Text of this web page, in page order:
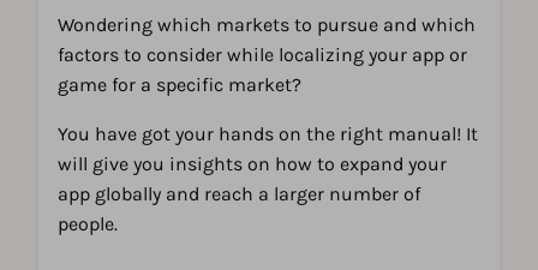
Wondering which markets to pursue and which
factors to consider while localizing your app or
game for a specific market?​
You have got your hands on the right manual! It
will give you insights on how to expand your
app globally and reach a larger number of
people.